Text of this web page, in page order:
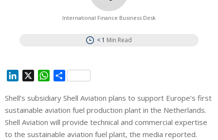
International Finance Business Desk
< 1 Min Read
n
k
e
d
W
a
t
s
A
S
a
r
e
Shell’s subsidiary Shell Aviation plans to support Europe’s first
sustainable aviation fuel production plant in the Netherlands.
Shell Aviation will provide technical and commercial expertise
to the sustainable aviation fuel plant, the media reported.